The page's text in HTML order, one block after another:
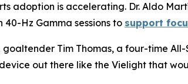
adoption is accelerating. Dr. Aldo
40-Hz Gamma sessions to support
goaltender Tim Thomas, a four-time
out there like the Vielight that